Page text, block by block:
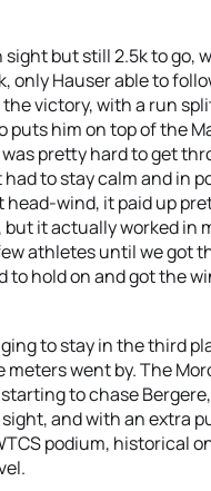
but still 2.5k to go,
only Hauser able to
victory, with a run
puts him on top of the
pretty hard to get
to stay calm and in
wind, it paid up
it actually worked in
athletes until we got
hold on and got the
to stay in the third
meters went by. The
to chase
and with an extra
podium, historical